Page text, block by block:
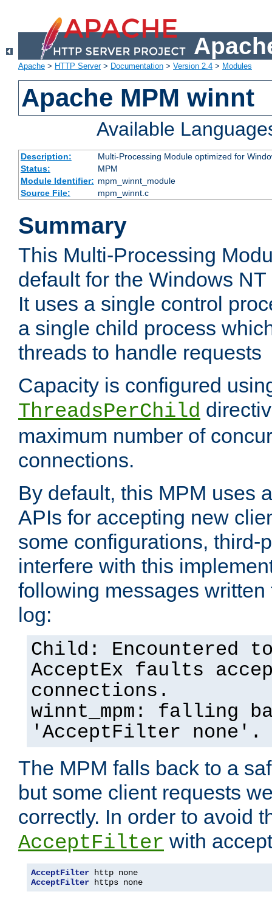
Apache > HTTP Server> Documentation > Version 2.4 > Modules
Apache MPM winnt
Available
Description:
Multi-Processing Module optimized for
Status:
MPM
Module Identifier: mpm_winnt_module
Source File:
mpm_winnt.c
Summary
This Multi-Processing
default for the Windows
It uses a single control
a single child process
threads to handle requests
Capacity is configured
ThreadsPerChild
maximum number of
connections.
By default, this MPM uses
APIs for accepting new
some configurations, third-
interfere with this
following messages
log:
Child: Encountered
AcceptEx faults
connections.
winnt_mpm: falling
'AcceptFilter none'.
The MPM falls back to a
but some client requests
correctly. In order to avoid
AcceptFilter with
AcceptFilter
AcceptFilter https none